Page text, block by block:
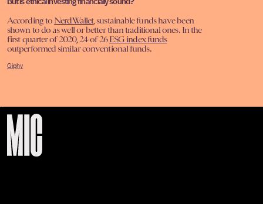
But is ethical investing financially sound?
According to NerdWallet, sustainable funds have been
shown to do as well or better than traditional ones. In the
first quarter of 2020, 24 of 26ESG index funds
outperformed similar conventional funds.
Giphy